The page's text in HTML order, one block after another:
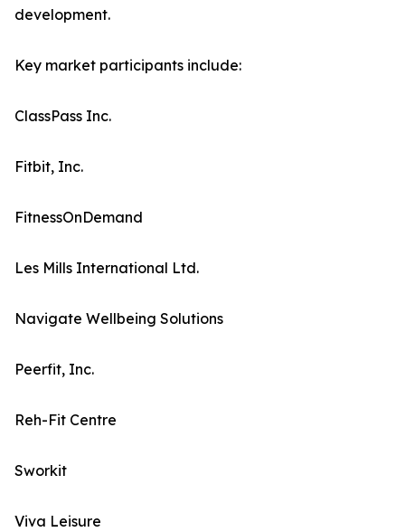
development.
Key market participants include:
ClassPass Inc.
Fitbit, Inc.
FitnessOnDemand
Les Mills International Ltd.
Navigate Wellbeing Solutions
Peerfit, Inc.
Reh-Fit Centre
Sworkit
Viva Leisure